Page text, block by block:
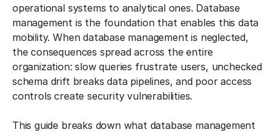
operational systems to analytical ones. Database
management is the foundation that enables this data
mobility. When database management is neglected,
the consequences spread across the entire
organization: slow queries frustrate users, unchecked
schema drift breaks data pipelines, and poor access
controls create security vulnerabilities.
This guide breaks down what database management